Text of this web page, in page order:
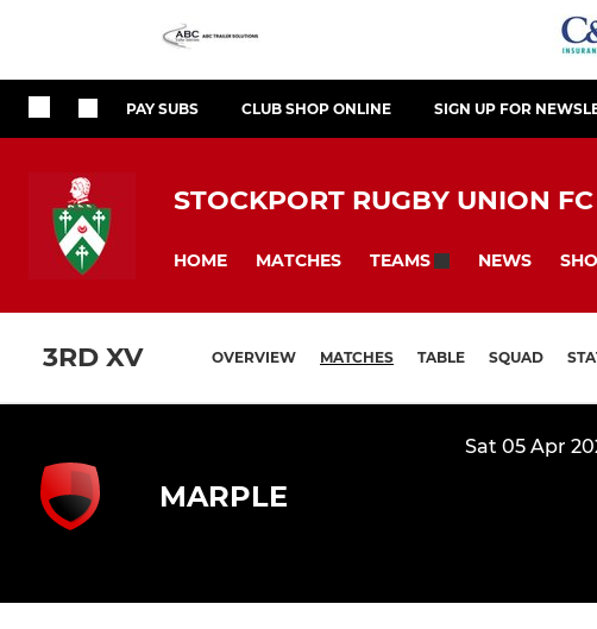
PAY SUBS CLUB SHOP ONLINE SIGN UP FOR
STOCKPORT RUGBY UNION
HOME MATCHES TEAMS NEWS
3RD XV OVERVIEW MATCHES TABLE SQUAD
Sat 05 Apr
MARPLE